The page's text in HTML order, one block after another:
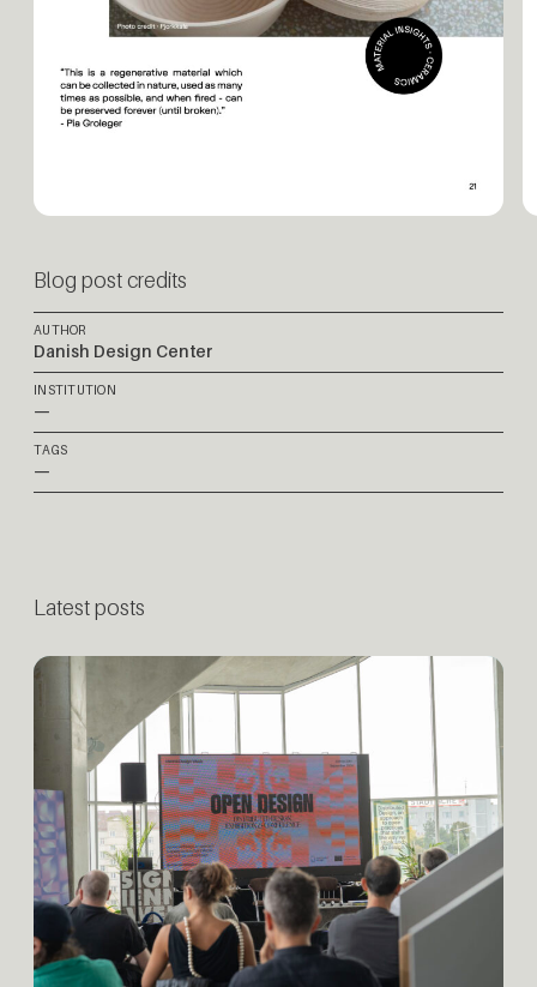
Blog post credits
AUTHOR
Danish Design Center
INSTITUTION
—
TAGS
—
Latest posts